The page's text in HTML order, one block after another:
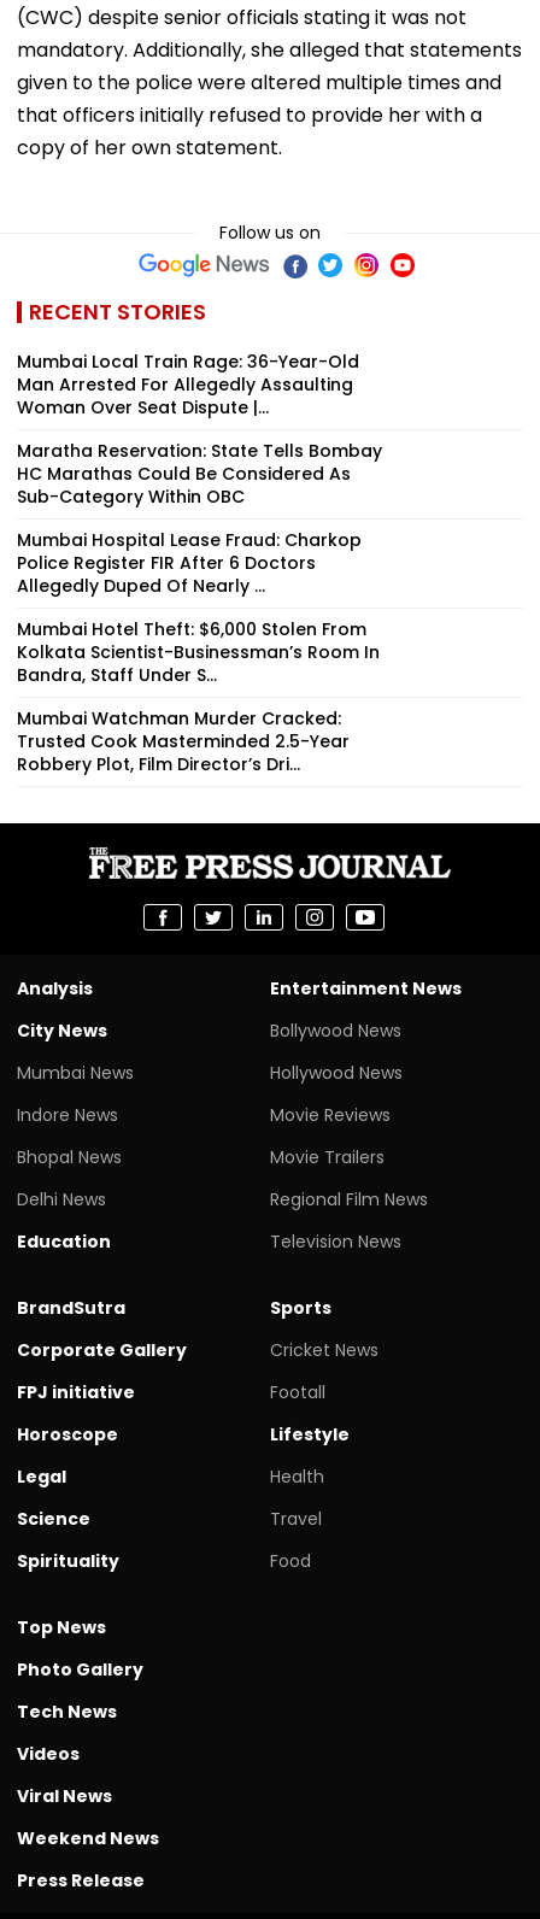
(CWC) despite senior officials stating it was not
mandatory. Additionally, she alleged that statements
given to the police were altered multiple times and
that officers initially refused to provide her with a
copy of her own statement.
Follow us on
RECENT STORIES
Mumbai Local Train Rage: 36-Year-Old
Man Arrested For Allegedly Assaulting
Woman Over Seat Dispute |...
Maratha Reservation: State Tells Bombay
HC Marathas Could Be Considered As
Sub-Category Within OBC
Mumbai Hospital Lease Fraud: Charkop
Police Register FIR After 6 Doctors
Allegedly Duped Of Nearly ₹...
Mumbai Hotel Theft: $6,000 Stolen From
Kolkata Scientist-Businessman’s Room In
Bandra, Staff Under S...
Mumbai Watchman Murder Cracked:
Trusted Cook Masterminded 2.5-Year
Robbery Plot, Film Director’s Dri...
Analysis
City News
Mumbai News
Indore News
Bhopal News
Delhi News
Education
Entertainment News
Bollywood News
Hollywood News
Movie Reviews
Movie Trailers
Regional Film News
Television News
BrandSutra
Corporate Gallery
FPJ initiative
Horoscope
Legal
Science
Spirituality
Sports
Cricket News
Footall
Lifestyle
Health
Travel
Food
Top News
Photo Gallery
Tech News
Videos
Viral News
Weekend News
Press Release